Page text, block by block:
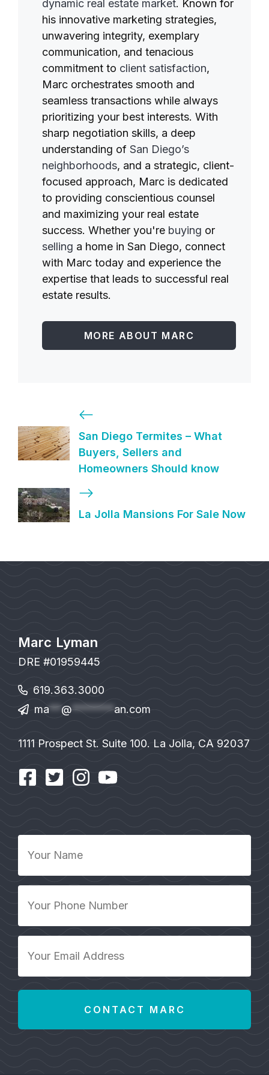
dynamic real estate market. Known for
his innovative marketing strategies,
unwavering integrity, exemplary
communication, and tenacious
commitment to client satisfaction,
Marc orchestrates smooth and
seamless transactions while always
prioritizing your best interests. With
sharp negotiation skills, a deep
understanding of San Diego’s
neighborhoods, and a strategic, client-
focused approach, Marc is dedicated
to providing conscientious counsel
and maximizing your real estate
success. Whether you're buying or
selling a home in San Diego, connect
with Marc today and experience the
expertise that leads to successful real
estate results.
MORE ABOUT MARC
San Diego Termites – What
Buyers, Sellers and
Homeowners Should know
La Jolla Mansions For Sale Now
Marc Lyman
DRE #01959445
619.363.3000
ma**@*******an.com
1111 Prospect St. Suite 100. La Jolla, CA 92037
Name
Phone
*
Email